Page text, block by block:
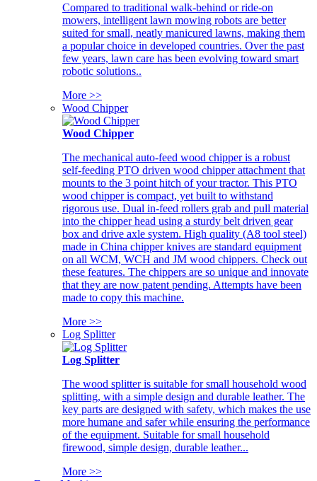
Compared to traditional walk-behind or ride-on
mowers, intelligent lawn mowing robots are better
suited for small, neatly manicured lawns, making them
a popular choice in developed countries. Over the past
few years, lawn care has been evolving toward smart
robotic solutions..
More >>
Wood Chipper
Wood Chipper
The mechanical auto-feed wood chipper is a robust
self-feeding PTO driven wood chipper attachment that
mounts to the 3 point hitch of your tractor. This PTO
wood chipper is compact, yet built to withstand
rigorous use. Dual in-feed rollers grab and pull material
into the chipper head using a sturdy belt driven gear
box and drive axle system. High quality (A8 tool steel)
made in China chipper knives are standard equipment
on all WCM, WCH and JM wood chippers. Check out
these features. The chippers are so unique and innovate
that they are now patent pending. Attempts have been
made to copy this machine.
More >>
Log Splitter
Log Splitter
The wood splitter is suitable for small household wood
splitting, with a simple design and durable leather. The
key parts are designed with safety, which makes the use
more humane and safer while ensuring the performance
of the equipment. Suitable for small household
firewood, simple design, durable leather...
More >>